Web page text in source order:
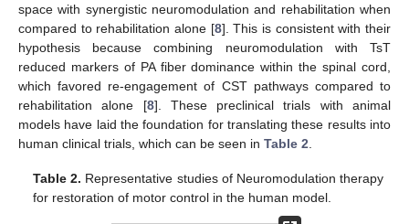
space with synergistic neuromodulation and rehabilitation when
compared to rehabilitation alone [8]. This is consistent with their
hypothesis because combining neuromodulation with TsT
reduced markers of PA fiber dominance within the spinal cord,
which favored re-engagement of CST pathways compared to
rehabilitation alone [8]. These preclinical trials with animal
models have laid the foundation for translating these results into
human clinical trials, which can be seen in Table 2
Table 2. Representative studies of Neuromodulation therapy
for restoration of motor control in the human model.